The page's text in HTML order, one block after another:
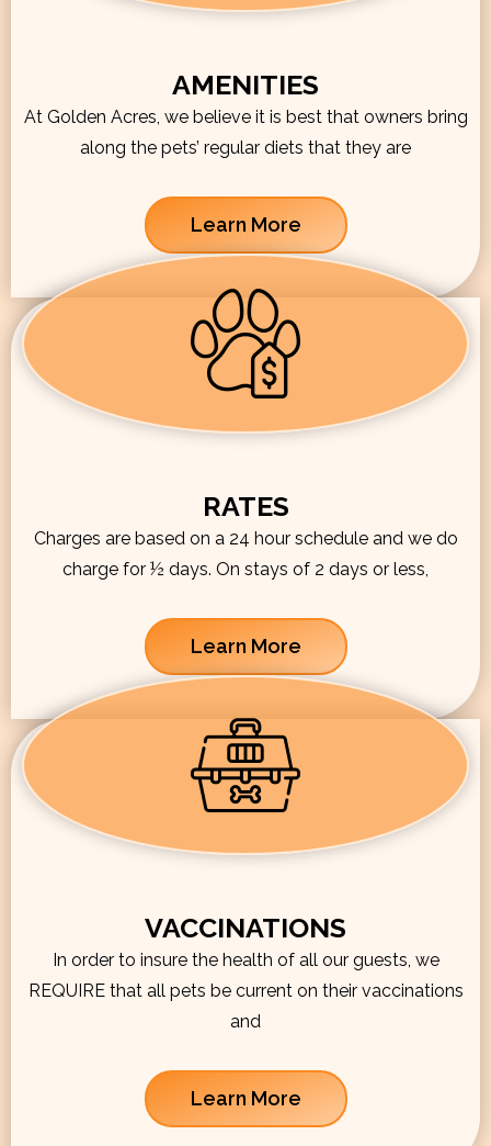
AMENITIES
At Golden Acres, we believe it is best that owners bring
along the pets’ regular diets that they are
Learn More
RATES
Charges are based on a 24 hour schedule and we do
charge for ½ days. On stays of 2 days or less,
Learn More
VACCINATIONS
In order to insure the health of all our guests, we
REQUIRE that all pets be current on their vaccinations
and
Learn More